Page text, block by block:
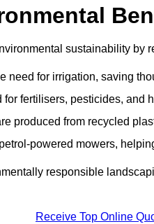
sustainability by
need for irrigation, saving
fertilisers, pesticides, and
produced from recycled
powered mowers,
responsible
Receive Top Online